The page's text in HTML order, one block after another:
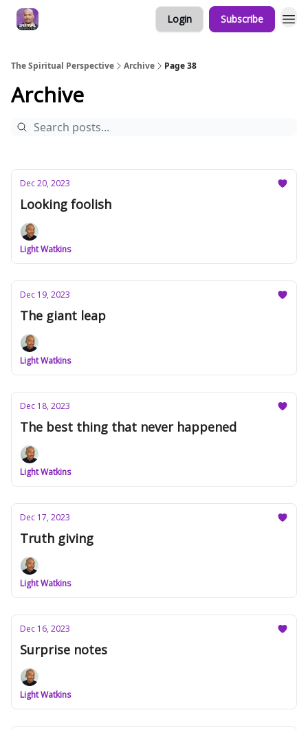
Login Subscribe
The Spiritual Perspective Archive Page 38
Archive
Dec 20, 2023
Looking foolish
Light Watkins
Dec 19, 2023
The giant leap
Light Watkins
Dec 18, 2023
The best thing that never happened
Light Watkins
Dec 17, 2023
Truth giving
Light Watkins
Dec 16, 2023
Surprise notes
Light Watkins